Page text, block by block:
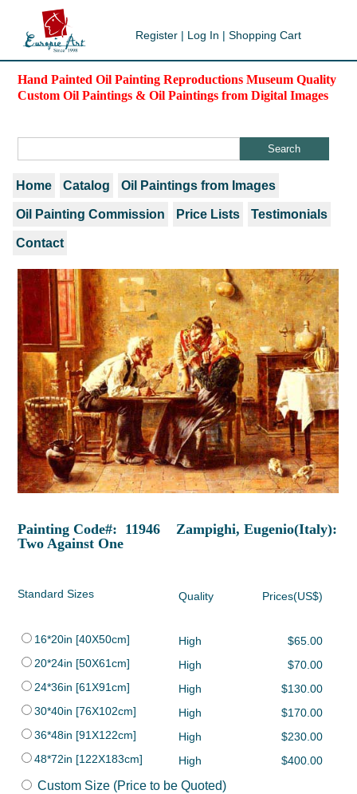
Register | Log In | Shopping Cart
Hand Painted Oil Painting Reproductions Museum Quality
Custom Oil Paintings & Oil Paintings from Digital Images
Home Catalog Oil Paintings from Images
Oil Painting Commission Price Lists Testimonials
Contact
Painting Code#: 11946 Zampighi, Eugenio(Italy):
Two Against One
Standard Sizes Quality Prices(US$)
16*20in [40X50cm] High
$65.00
20*24in [50X61cm]
High
$70.00
24*36in [61X91cm]
High
$130.00
30*40in [76X102cm]
High
$170.00
36*48in [91X122cm]
High
$230.00
48*72in [122X183cm]
High $400.00
Custom Size (Price to be Quoted)